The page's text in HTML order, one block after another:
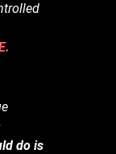
do is